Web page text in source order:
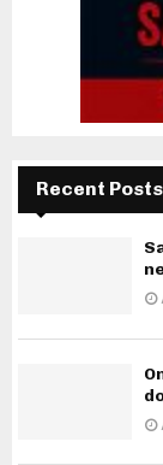
Recent Posts